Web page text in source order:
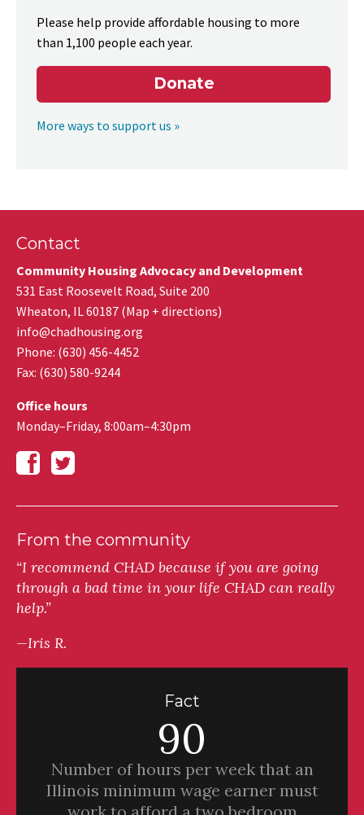
Please help provide affordable housing to more
than 1,100 people each year.
Donate
More ways to support us »
Contact
Community Housing Advocacy and Development
531 East Roosevelt Road, Suite 200
Wheaton, IL 60187 (Map + directions)
info@chadhousing.org
Phone: (630) 456-4452
Fax: (630) 580-9244
Office hours
Monday–Friday, 8:00am–4:30pm
From the community
“I recommend CHAD because if you are going
through a bad time in your life CHAD can really
help.”
—Iris R.
Fact
90
Number of hours per week that an
Illinois minimum wage earner must